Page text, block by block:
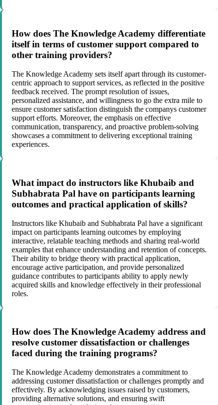
How does The Knowledge Academy differentiate
itself in terms of customer support compared to
other training providers?
The Knowledge Academy sets itself apart through its customer-
centric approach to support services, as reflected in the positive
feedback received. The prompt resolution of issues,
personalized assistance, and willingness to go the extra mile to
ensure customer satisfaction distinguish the companys customer
support efforts. Moreover, the emphasis on effective
communication, transparency, and proactive problem-solving
showcases a commitment to delivering exceptional training
experiences.
What impact do instructors like Khubaib and
Subhabrata Pal have on participants learning
outcomes and practical application of skills?
Instructors like Khubaib and Subhabrata Pal have a significant
impact on participants learning outcomes by employing
interactive, relatable teaching methods and sharing real-world
examples that enhance understanding and retention of concepts.
Their ability to bridge theory with practical application,
encourage active participation, and provide personalized
guidance contributes to participants ability to apply newly
acquired skills and knowledge effectively in their professional
roles.
How does The Knowledge Academy address and
resolve customer dissatisfaction or challenges
faced during the training programs?
The Knowledge Academy demonstrates a commitment to
addressing customer dissatisfaction or challenges promptly and
effectively. By acknowledging issues raised by customers,
providing alternative solutions, and ensuring swift